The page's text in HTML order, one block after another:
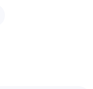
every